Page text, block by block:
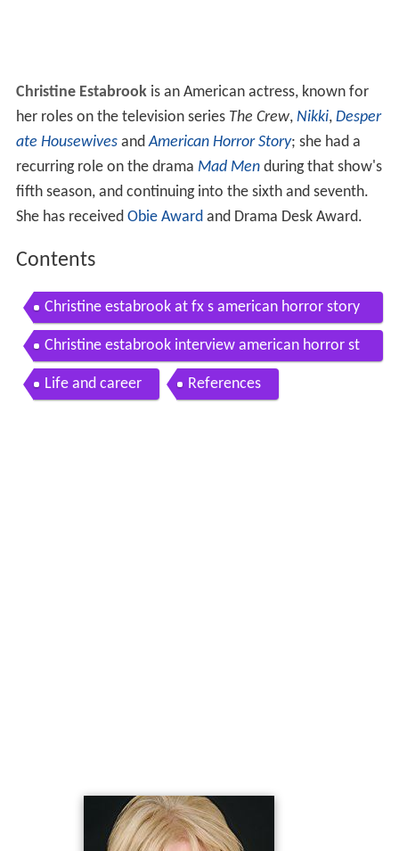
Christine Estabrookis an American actress, known for
her roles on the television series The Crew, Nikki, Desper
ate HousewivesandAmerican Horror Story; she had a
recurring role on the drama Mad Menduring that show's
fifth season, and continuing into the sixth and seventh.
She has received Obie Awardand Drama Desk Award.
Contents
Christine estabrook at fx s american horror story
hotel world premiere ahshotel ahsredcarpet
Christine estabrook interview american horror st
ory hotel fx
Life and career References